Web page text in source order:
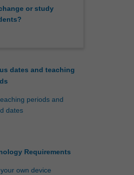
or study
dates and teaching
periods and
dates
Requirements
own device